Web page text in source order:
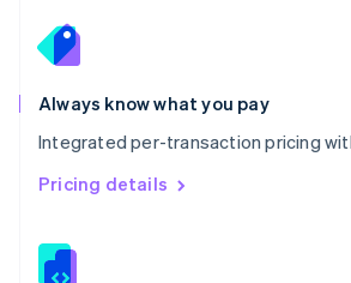
Always know what you pay
Integrated per-transaction pricing
Pricing details
English
Portugal
Português
Romania
English
Singapore
English 简体中文
Slovakia
Slovenia